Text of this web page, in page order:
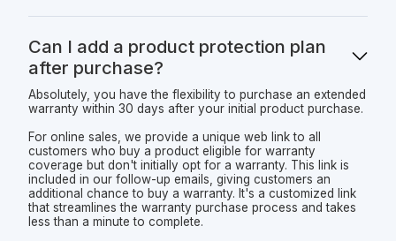
Can I add a product protection plan
after purchase?
Absolutely, you have the flexibility to purchase an extended
warranty within 30 days after your initial product purchase.
For online sales, we provide a unique web link to all
customers who buy a product eligible for warranty
coverage but don't initially opt for a warranty. This link is
included in our follow-up emails, giving customers an
additional chance to buy a warranty. It's a customized link
that streamlines the warranty purchase process and takes
less than a minute to complete.